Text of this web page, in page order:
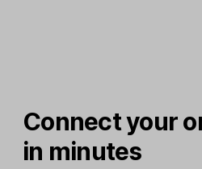
Connect your
in minutes